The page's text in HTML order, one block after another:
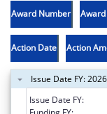
Award Number
Action Date Action
Issue Date FY:
Issue Date FY: